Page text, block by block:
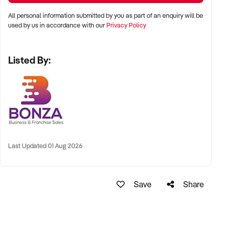
someone looking for a business to complement a visa
application.
All personal information submitted by you as part of an enquiry will be
used by us in accordance with ourPrivacy Policy
Listed By:
Last Updated 01 Aug 2026
Save Share